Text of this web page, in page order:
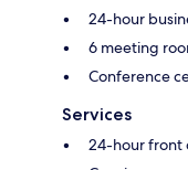
24-hour
6 meeting
Conference
Services
24-hour front